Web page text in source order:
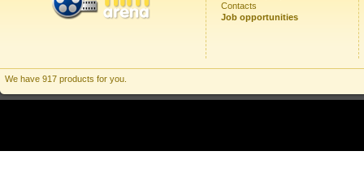
Contacts
Job opportunities
We have 917 products for you.